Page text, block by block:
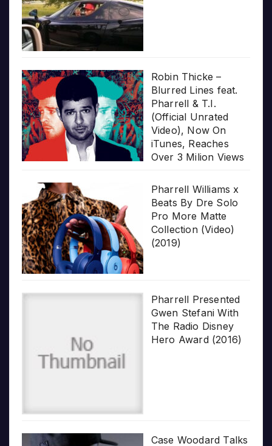
Robin Thicke –
Blurred Lines feat.
Pharrell & T.I.
(Official Unrated
Video), Now On
iTunes, Reaches
Over 3 Milion Views
Pharrell Williams x
Beats By Dre Solo
Pro More Matte
Collection (Video)
(2019)
Pharrell Presented
Gwen Stefani With
The Radio Disney
Hero Award (2016)
Case Woodard Talks